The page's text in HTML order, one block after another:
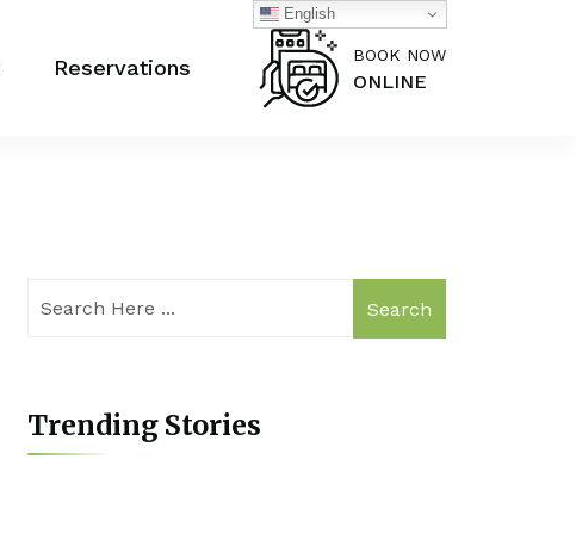
Reservations
BOOK NOW
ONLINE
Search
Trending Stories
English